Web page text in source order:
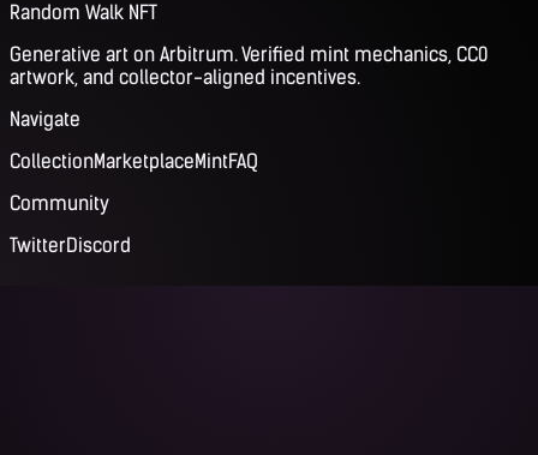
Random Walk NFT
Generative art on Arbitrum. Verified mint mechanics, CC0
artwork, and collector-aligned incentives.
Navigate
CollectionMarketplaceMintFAQ
Community
TwitterDiscord